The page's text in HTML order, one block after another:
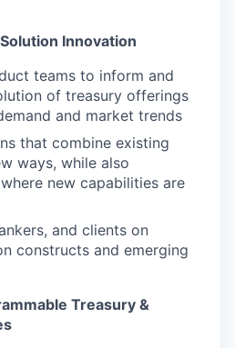
Innovation
teams to inform and
of treasury offerings
and market trends
that combine existing
ways, while also
new capabilities are
and clients on
constructs and emerging
Treasury &